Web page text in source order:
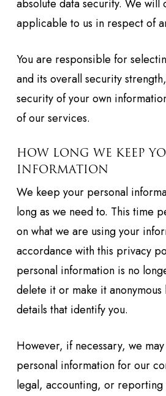
absolute data security. We will
applicable to us in respect of
You are responsible for
and its overall security
security of your own
of our services.
HOW LONG WE KEEP
INFORMATION
We keep your personal
long as we need to. This time
on what we are using your
accordance with this privacy
personal information is no
delete it or make it
details that identify you.
However, if necessary, we
personal information for our
legal, accounting, or